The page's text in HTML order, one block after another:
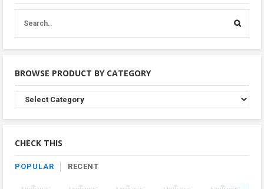
BROWSE PRODUCT BY CATEGORY
Browse
Product
By
CHECK THIS
POPULAR RECENT